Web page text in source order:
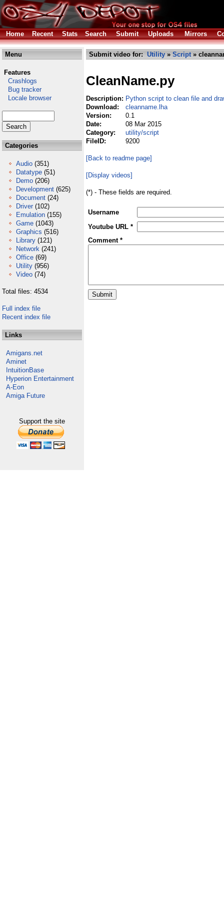
Home Recent Stats Search Submit Uploads Mirrors
Menu
Features
Crashlogs
Bug tracker
Locale browser
Categories
Audio (351)
Datatype (51)
Demo (206)
Development (625)
Document (24)
Driver (102)
Emulation (155)
Game (1043)
Graphics (516)
Library (121)
Network (241)
Office (69)
Utility (956)
Video (74)
Total files: 4534
Full index file
Recent index file
Links
Amigans.net
Aminet
IntuitionBase
Hyperion Entertainment
A-Eon
Amiga Future
Support the site
Submit video for: Utility » Script»
CleanName.py
Description: Python script to clean file and
Download:
cleanname.lha
Version:
0.1
Date:
08 Mar 2015
Category:
utility/script
FileID:
9200
[Back to readme page]
[Display videos]
(*) - These fields are required.
Username
Youtube URL *
Comment *